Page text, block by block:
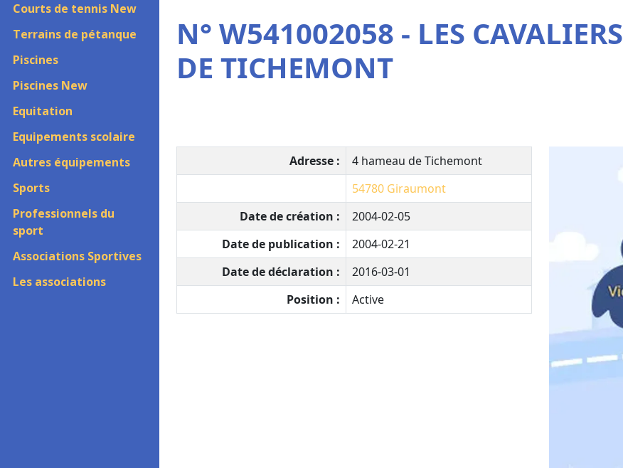
Courts de tennis New
Terrains de pétanque
Piscines
Piscines New
Equitation
Equipements scolaire
Autres équipements
Sports
Professionnels du
sport
Associations Sportives
Les associations
N° W541002058 - LES CAVALIERS
DE TICHEMONT
Adresse :
4 hameau de Tichemont
54780 Giraumont
Date de création :
2004-02-05
Date de publication :
2004-02-21
Date de déclaration :
2016-03-01
Position :
Active